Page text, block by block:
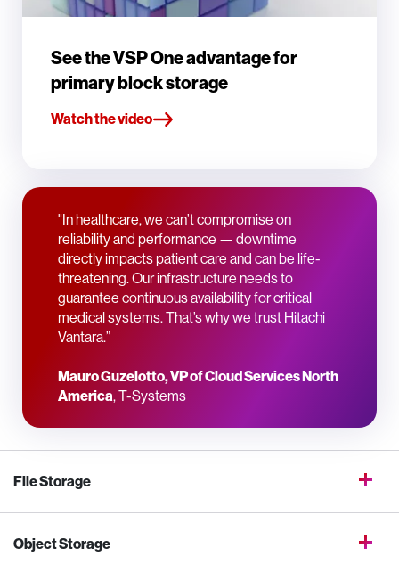
See the VSP One advantage for
primary block storage
Watch the video
"In healthcare, we can’t compromise on
reliability and performance — downtime
directly impacts patient care and can be life-
threatening. Our infrastructure needs to
guarantee continuous availability for critical
medical systems. That’s why we trust Hitachi
Vantara.”
Mauro Guzelotto, VP of Cloud Services North
America, T-Systems
File Storage
Object Storage